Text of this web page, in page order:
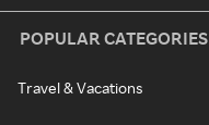
POPULAR CATEGORIES
Travel & Vacations